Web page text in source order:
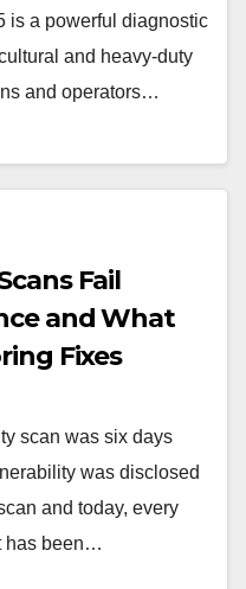
is a powerful diagnostic
and heavy-duty
and operators…
Fail
and What
Fixes
scan was six days
was disclosed
and today, every
has been…